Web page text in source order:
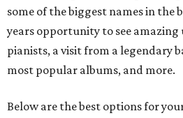
some of the biggest names in the
years opportunity to see
pianists, a visit from a legendary
most popular albums, and more.
Below are the best options for